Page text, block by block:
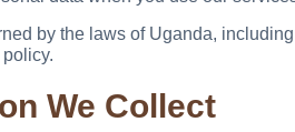
by the laws of Uganda,
We Collect